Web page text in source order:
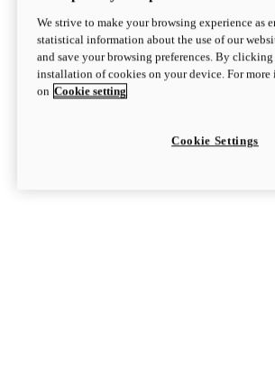
We strive to make your browsing experience as
statistical information about the use of our
and save your browsing preferences. By
installation of cookies on your device. For
on Cookie setting
Cookie Settings